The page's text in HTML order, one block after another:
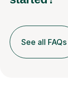
See all FAQs